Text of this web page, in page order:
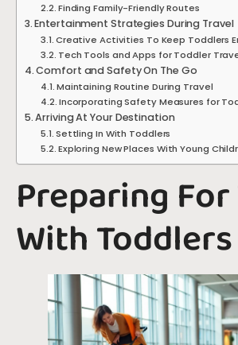
Finding Family-Friendly Routes
Entertainment Strategies During Travel
Creative Activities To Keep Toddlers
Tech Tools and Apps for Toddler
Comfort and Safety On The Go
Maintaining Routine During Travel
Incorporating Safety Measures for
Arriving At Your Destination
Settling In With Toddlers
Exploring New Places With Young
Preparing
With Toddlers